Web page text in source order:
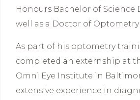
Honours Bachelor of Science
well as a Doctor of Optometry
As part of his optometry
completed an externship at
Omni Eye Institute in
extensive experience in